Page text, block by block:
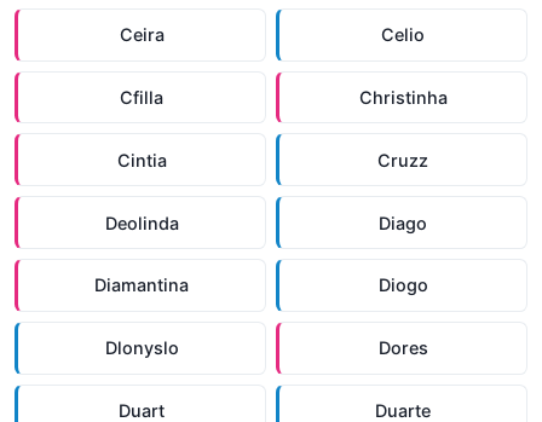
Ceira Celio
Cfilla Christinha
Cintia Cruzz
Deolinda Diago
Diamantina Diogo
Dlonyslo Dores
Duart Duarte